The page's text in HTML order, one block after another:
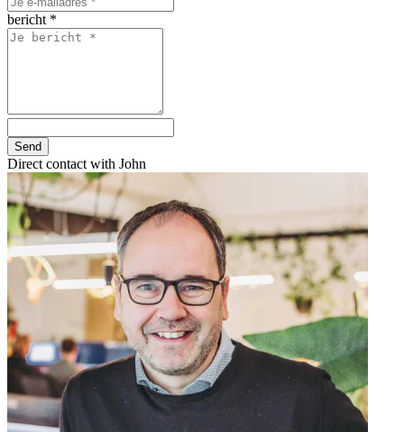
bericht *
Send
Direct contact with John